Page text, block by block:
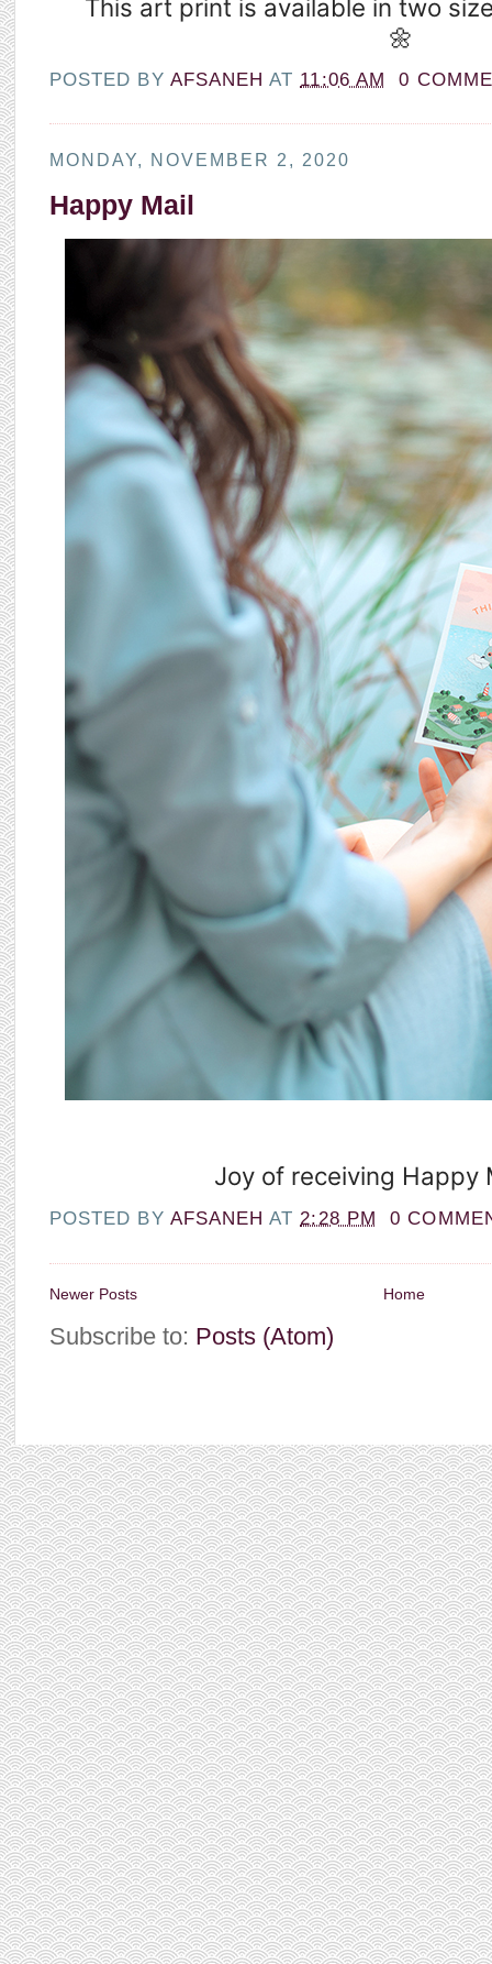
This art print is available in two
🌼
POSTED BY AFSANEHAT 11:06 AM 0
MONDAY, NOVEMBER 2, 2020
Happy Mail
Joy of receiving Happy
POSTED BY AFSANEHAT2:28 PM 0
Newer Posts Home
Subscribe to: Posts (Atom)